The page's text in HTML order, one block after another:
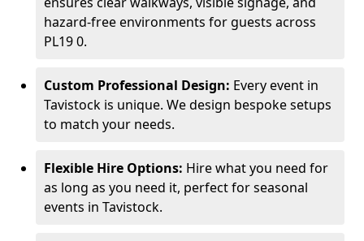
hazard-free environments for guests across
PL19 0.
Custom Professional Design: Every event in
Tavistock is unique. We design bespoke setups
to match your needs.
Flexible Hire Options: Hire what you need for
as long as you need it, perfect for seasonal
events in Tavistock.